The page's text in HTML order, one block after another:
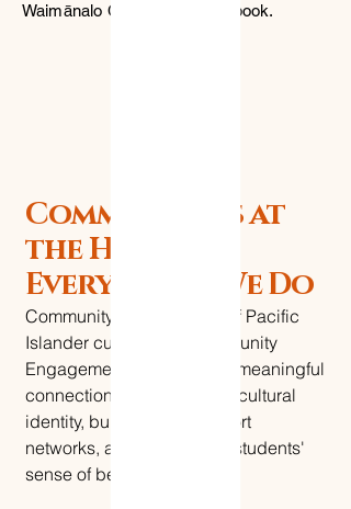
Waimānalo Canoe Club Facebook.
Community is at
the Heart of
Everything We Do
Community is at the heart of Pacific
Islander culture. Our Community
Engagement pillar creates meaningful
connections that celebrate cultural
identity, build lasting support
networks, and expand our students'
sense of belonging.